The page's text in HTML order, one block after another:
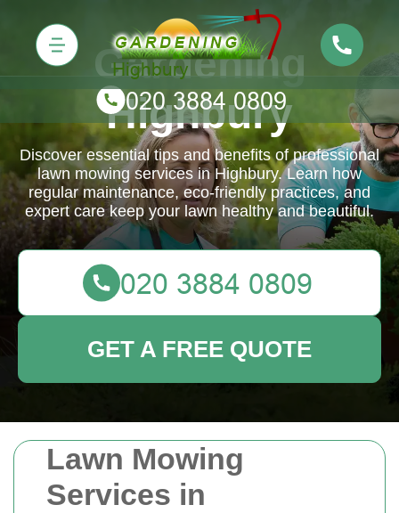
Lawn Mowing
Services in
Gardening
Highbury
Discover essential tips and benefits of professional
lawn mowing services in Highbury. Learn how
regular maintenance, eco-friendly practices, and
expert care keep your lawn healthy and beautiful.
GET A FREE QUOTE